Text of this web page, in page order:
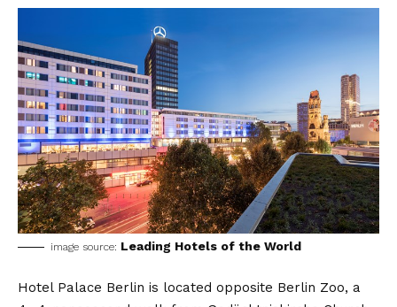
image source: Leading Hotels of the World
Hotel Palace Berlin is located opposite Berlin Zoo, a